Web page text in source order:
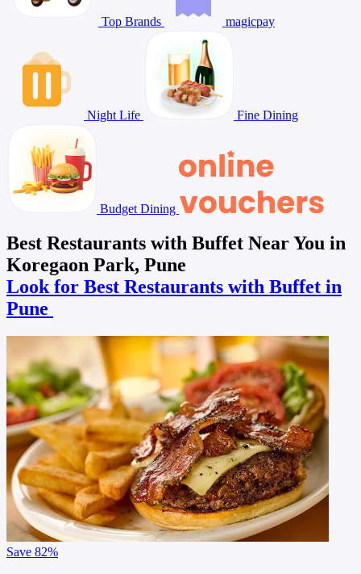
Top Brands magicpay
Night Life Fine Dining
Budget Dining
Best Restaurants with Buffet Near You in
Koregaon Park, Pune
Look for Best Restaurants with Buffet in
Pune
Save 82%